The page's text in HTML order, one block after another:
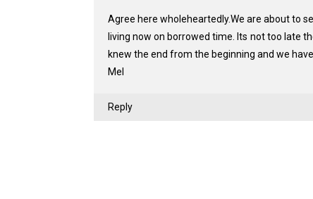
Agree here wholeheartedly.We are about to
living now on borrowed time. Its not too late
knew the end from the beginning and we
Mel
Reply